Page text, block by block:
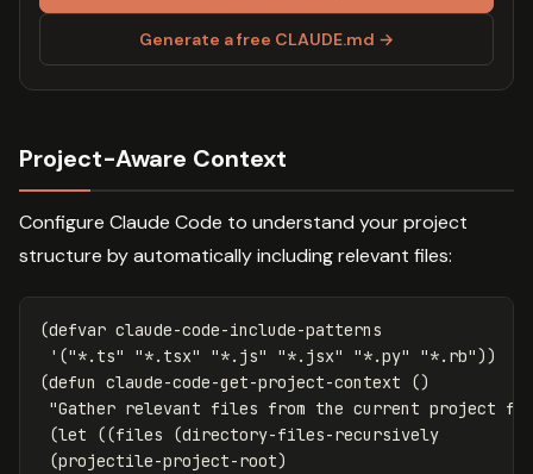
Generate a free CLAUDE.md →
Project-Aware Context
Configure Claude Code to understand your project
structure by automatically including relevant files:
(defvar claude-code-include-patterns
' ("*.ts" "*.tsx" "*.js" "*.jsx" "*.py" "*.rb" ))
(defun claude-code-get-project-context
()
"Gather relevant files from the current project
(let ((files (directory-files-recursively
(projectile-project-root)